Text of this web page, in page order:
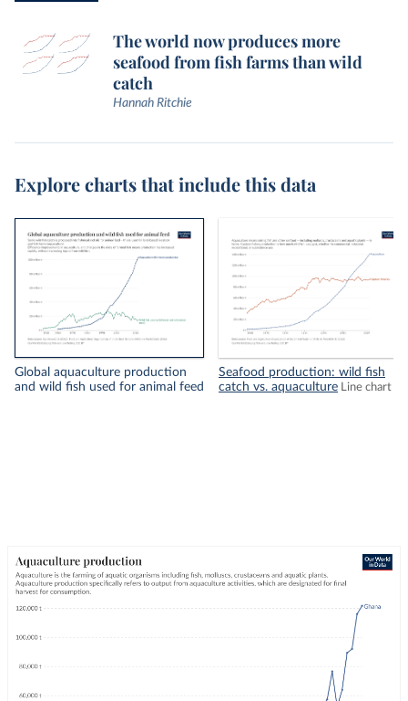
The world now produces more
seafood from fish farms than wild
catch
Hannah Ritchie
Explore charts that include this data
Global aquaculture production
and wild fish used for animal feed
Seafood production: wild fish
catch vs. aquaculture
Line chart